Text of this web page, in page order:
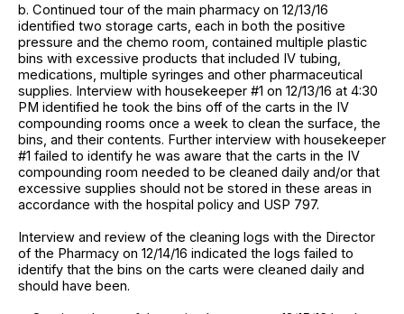
b. Continued tour of the main pharmacy on 12/13/16
identified two storage carts, each in both the positive
pressure and the chemo room, contained multiple plastic
bins with excessive products that included IV tubing,
medications, multiple syringes and other pharmaceutical
supplies. Interview with housekeeper #1 on 12/13/16 at 4:30
PM identified he took the bins off of the carts in the IV
compounding rooms once a week to clean the surface, the
bins, and their contents. Further interview with housekeeper
#1 failed to identify he was aware that the carts in the IV
compounding room needed to be cleaned daily and/or that
excessive supplies should not be stored in these areas in
accordance with the hospital policy and USP 797.
Interview and review of the cleaning logs with the Director
of the Pharmacy on 12/14/16 indicated the logs failed to
identify that the bins on the carts were cleaned daily and
should have been.